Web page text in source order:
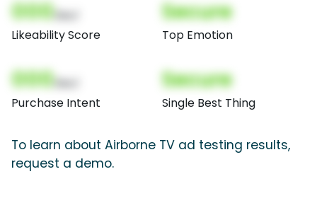
000
Likeability Score
Secure
Top Emotion
000
Purchase Intent
Secure
Single Best Thing
To learn about Airborne TV ad testing results,
request a demo.